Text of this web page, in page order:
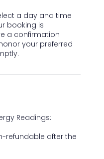
a day and time
booking is
a confirmation
your preferred
Readings:
refundable after the